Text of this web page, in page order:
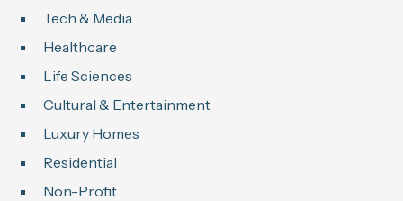
Tech & Media
Healthcare
Life Sciences
Cultural & Entertainment
Luxury Homes
Residential
Non-Profit